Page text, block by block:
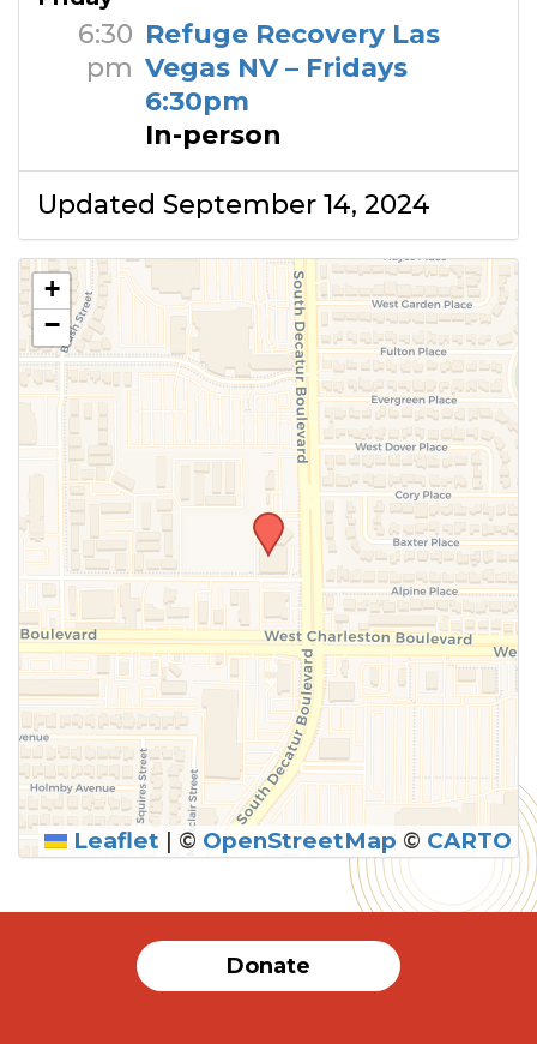
6:30
pm
Refuge Recovery Las
Vegas NV – Fridays
6:30pm
In-person
Updated September 14, 2024
+
−
Leaflet | © OpenStreetMap © CARTO
Donate